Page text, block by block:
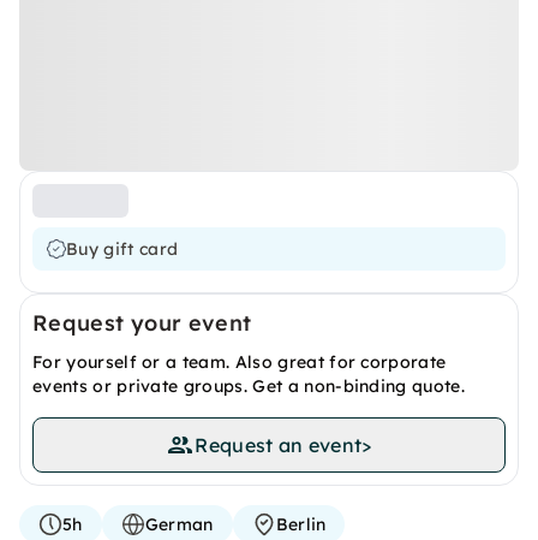
Buy gift card
Request your event
For yourself or a team. Also great for corporate
events or private groups. Get a non-binding quote.
Request an event>
5h German Berlin